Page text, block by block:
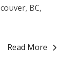
BC,
Read More